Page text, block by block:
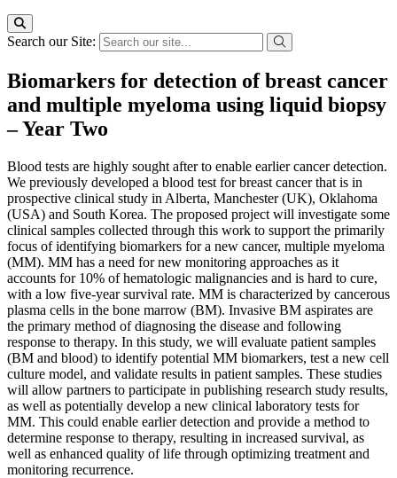
Search our Site:
Biomarkers for detection of breast cancer
and multiple myeloma using liquid biopsy
– Year Two
Blood tests are highly sought after to enable earlier cancer detection.
We previously developed a blood test for breast cancer that is in
prospective clinical study in Alberta, Manchester (UK), Oklahoma
(USA) and South Korea. The proposed project will investigate some
clinical samples collected through this work to support the primarily
focus of identifying biomarkers for a new cancer, multiple myeloma
(MM). MM has a need for new monitoring approaches as it
accounts for 10% of hematologic malignancies and is hard to cure,
with a low five-year survival rate. MM is characterized by cancerous
plasma cells in the bone marrow (BM). Invasive BM aspirates are
the primary method of diagnosing the disease and following
response to therapy. In this study, we will evaluate patient samples
(BM and blood) to identify potential MM biomarkers, test a new cell
culture model, and validate results in patient samples. These studies
will allow partners to participate in publishing research study results,
as well as potentially develop a new clinical laboratory tests for
MM. This could enable earlier detection and provide a method to
determine response to therapy, resulting in increased survival, as
well as enhanced quality of life through optimizing treatment and
monitoring recurrence.